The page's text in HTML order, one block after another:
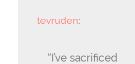
tevruden:
“I’ve sacrificed